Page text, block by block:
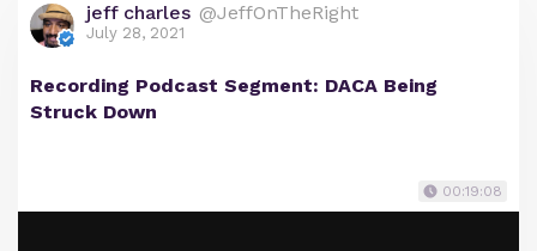
jeff charles @JeffOnTheRight
July 28, 2021
Recording Podcast Segment: DACA Being
Struck Down
00:19:08